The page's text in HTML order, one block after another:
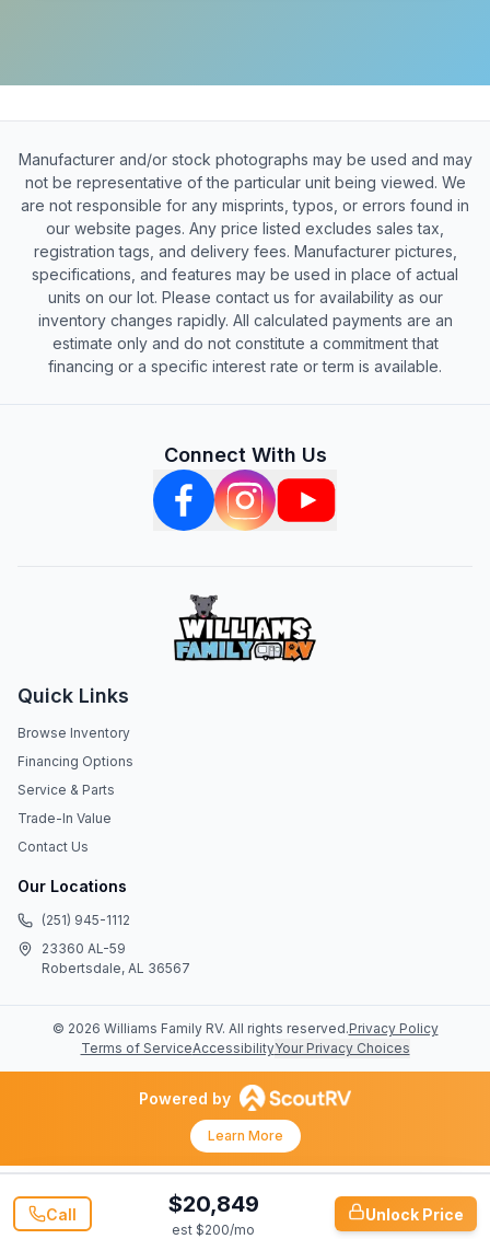
Manufacturer and/or stock photographs may be used and may
not be representative of the particular unit being viewed. We
are not responsible for any misprints, typos, or errors found in
our website pages. Any price listed excludes sales tax,
registration tags, and delivery fees. Manufacturer pictures,
specifications, and features may be used in place of actual
units on our lot. Please contact us for availability as our
inventory changes rapidly. All calculated payments are an
estimate only and do not constitute a commitment that
financing or a specific interest rate or term is available.
Connect With Us
Quick Links
Browse Inventory
Financing Options
Service & Parts
Trade-In Value
Contact Us
Our Locations
(251) 945-1112
23360 AL-59
Robertsdale, AL 36567
© 2026 Williams Family RV. All rights reserved.Privacy Policy
Terms of ServiceAccessibilityYour Privacy Choices
Powered by
Learn More
Call $20,849
est $200/mo
Unlock Price